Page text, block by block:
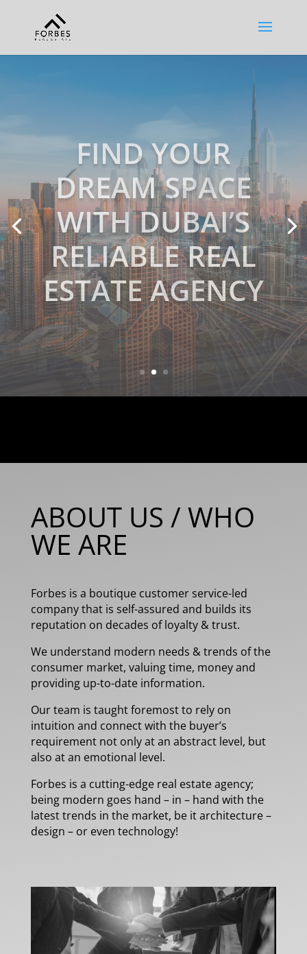
EXPERT,
COMPASSIONAT
E & IN TIME!
Our team is fully capable of
identifying
what you need & getting you what
you want!
ABOUT US / WHO
WE ARE
Forbes is a boutique customer service-led
company that is self-assured and builds its
reputation on decades of loyalty & trust.
We understand modern needs & trends of the
consumer market, valuing time, money and
providing up-to-date information.
Our team is taught foremost to rely on
intuition and connect with the buyer’s
requirement not only at an abstract level, but
also at an emotional level.
Forbes is a cutting-edge real estate agency;
being modern goes hand – in – hand with the
latest trends in the market, be it architecture –
design – or even technology!